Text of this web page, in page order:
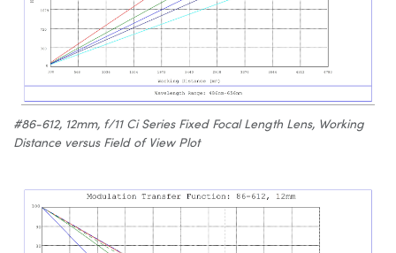
#86-612, 12mm, f/11 Ci Series Fixed Focal Length Lens, Working
Distance versus Field of View Plot